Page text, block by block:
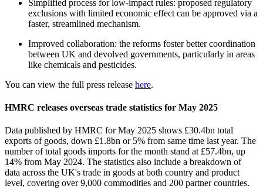
Simplified process for low-impact rules: proposed regulatory
exclusions with limited economic effect can be approved via a
faster, streamlined mechanism.
Improved collaboration: the reforms foster better coordination
between UK and devolved governments, particularly in areas
like chemicals and pesticides.
You can view the full press release here.
HMRC releases overseas trade statistics for May 2025
Data published by HMRC for May 2025 shows £30.4bn total
exports of goods, down £1.8bn or 5% from same time last year. The
number of total goods imports for the month stand at £57.4bn, up
14% from May 2024. The statistics also include a breakdown of
data across the UK's trade in goods at both country and product
level, covering over 9,000 commodities and 200 partner countries.